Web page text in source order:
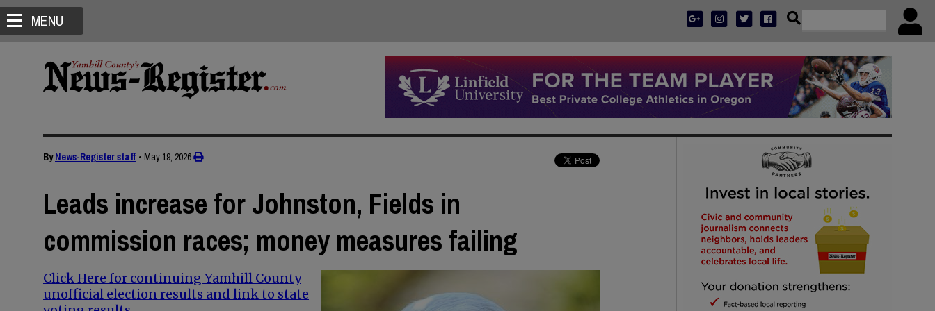
MENU
ByNews-Register staff • May 19, 2026
Leads increase for Johnston, Fields in
commission races; money measures failing
Click Here for continuing Yamhill County
unofficial election results and link to state